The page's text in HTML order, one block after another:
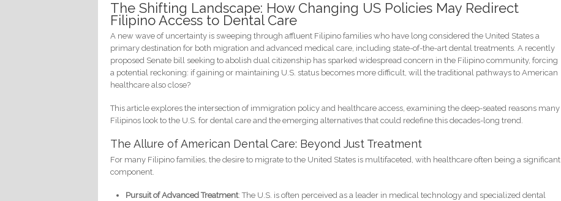
The Shifting Landscape: How Changing US Policies May Redirect
Filipino Access to Dental Care
A new wave of uncertainty is sweeping through affluent Filipino families who have long considered the United States a
primary destination for both migration and advanced medical care, including state-of-the-art dental treatments. A recently
proposed Senate bill seeking to abolish dual citizenship has sparked widespread concern in the Filipino community, forcing
a potential reckoning: if gaining or maintaining U.S. status becomes more difficult, will the traditional pathways to American
healthcare also close?
This article explores the intersection of immigration policy and healthcare access, examining the deep-seated reasons many
Filipinos look to the U.S. for dental care and the emerging alternatives that could redefine this decades-long trend.
The Allure of American Dental Care: Beyond Just Treatment
For many Filipino families, the desire to migrate to the United States is multifaceted, with healthcare often being a significant
component.
Pursuit of Advanced Treatment: The U.S. is often perceived as a leader in medical technology and specialized dental